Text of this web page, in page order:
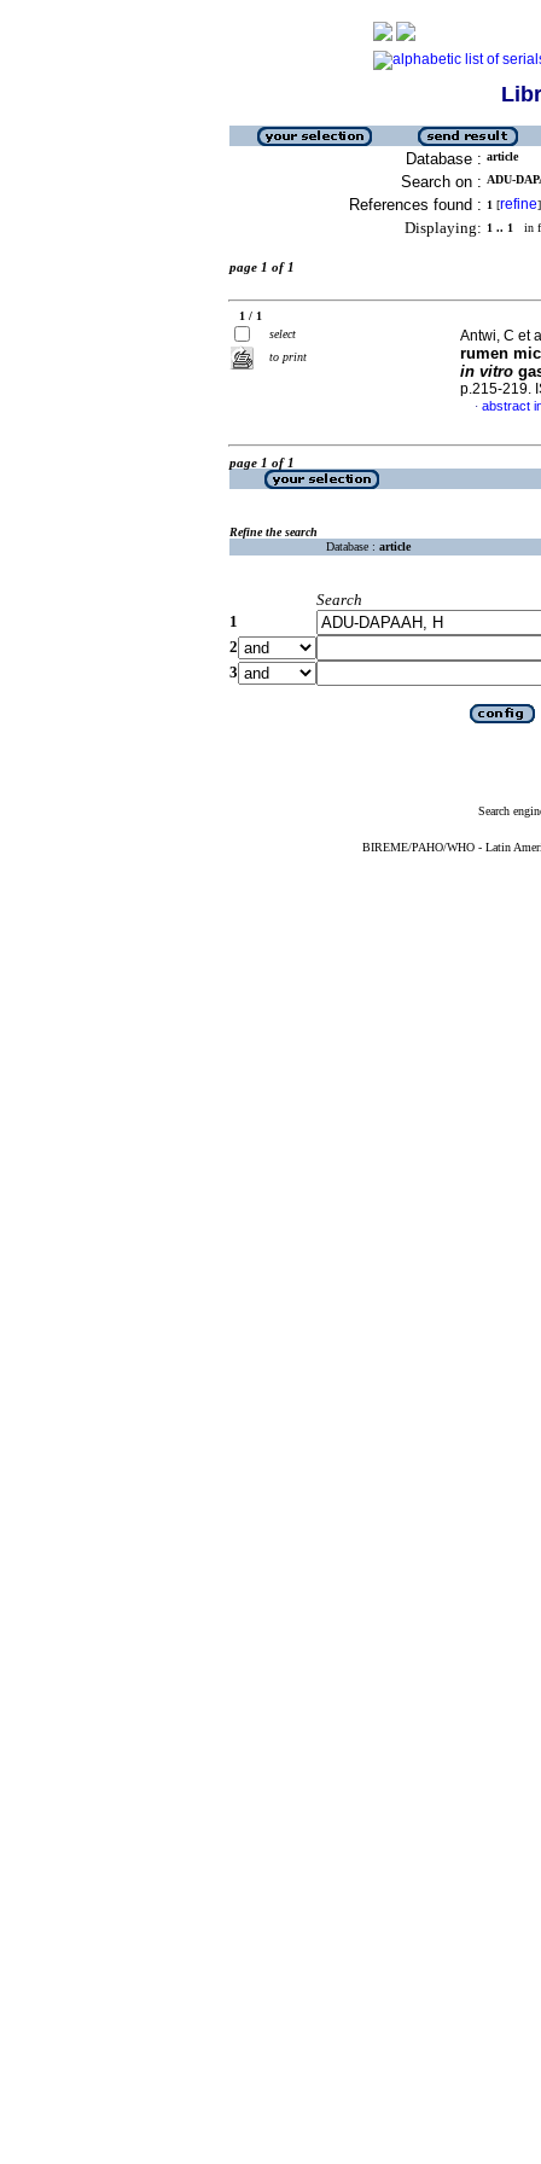
Database : article
Search on : ADU-
References found : 1 [refine]
Displaying: 1 .. 1 in
page 1 of 1
1 / 1
select
to print
Antwi, C et
rumen
in vitro
p.215-219.
· abstract
page 1 of 1
Refine the search
Database : article
Search
1
2
3
Search
BIREME/PAHO/WHO - Latin